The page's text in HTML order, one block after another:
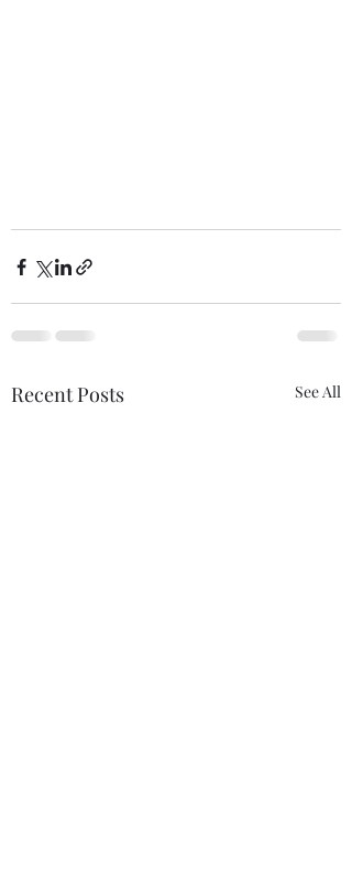
Recent Posts See All